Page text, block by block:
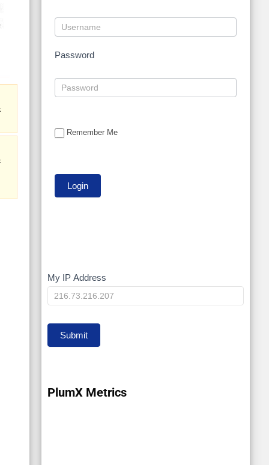
Password
Remember Me
My
IP
My IP Address
Submit
PlumX Metrics